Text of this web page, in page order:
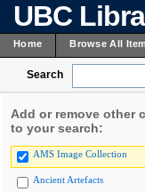
UBC
Home Browse All
Search
Add or remove other
to your search:
AMS Image Collection
Ancient Artefacts